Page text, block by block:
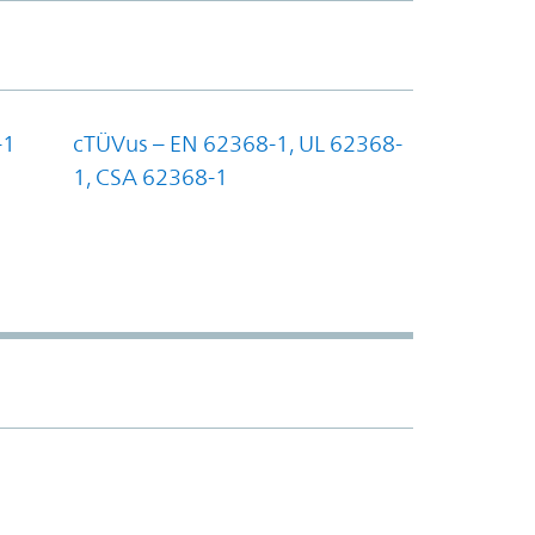
cTÜVus – EN 62368-1, UL 62368-
1, CSA 62368-1